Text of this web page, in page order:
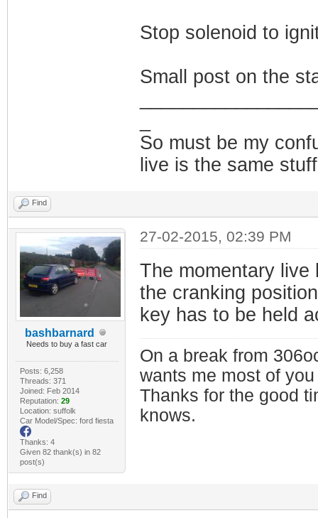
Stop solenoid to
Small post on the
So must be my
live is the same
Find
bashbarnard
Needs to buy a fast car
Posts: 6,258
Threads: 371
Joined: Feb 2014
Reputation: 29
Location: suffolk
Car Model/Spec: ford fiesta
Thanks: 4
Given 82 thank(s) in 82
post(s)
27-02-2015, 02:39 PM
The momentary
the cranking
key has to be held
On a break from
wants me most of
Thanks for the good
knows.
Find